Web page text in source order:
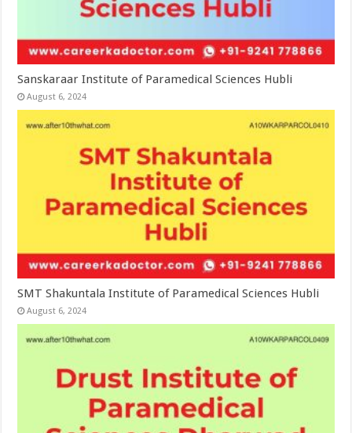
Sanskaraar Institute of Paramedical Sciences Hubli
August 6, 2024
SMT Shakuntala Institute of Paramedical Sciences Hubli
August 6, 2024